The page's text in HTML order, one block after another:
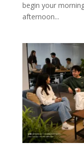
begin your
afternoon...